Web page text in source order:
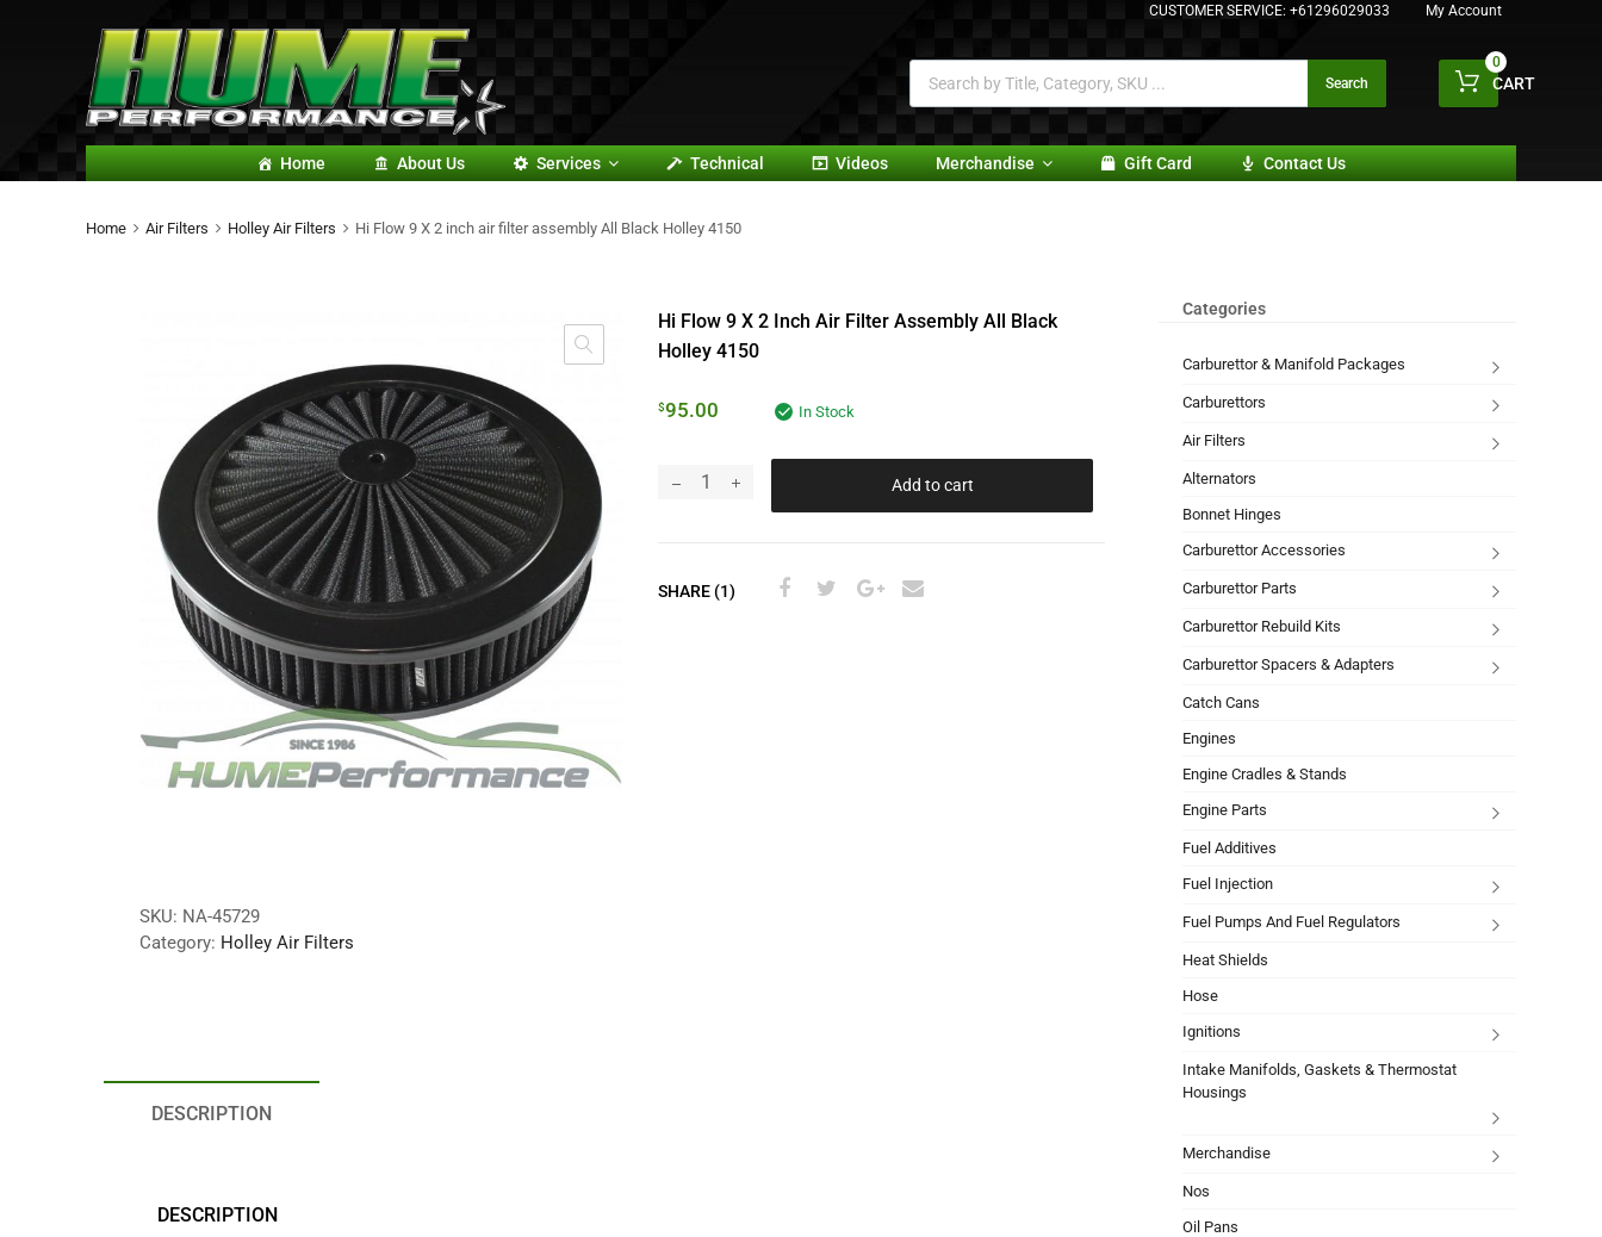
CUSTOMER SERVICE: +61296029033 My Account
Search CART
0
Home About Us Services Technical Videos Merchandise Gift Card Contact Us
Home Air Filters Holley Air Filters Hi Flow 9 X 2 inch air filter assembly All Black Holley 4150
Hi Flow 9 X 2 Inch Air Filter Assembly All Black
Holley 4150
$95.00 In Stock
Add to cart
SHARE (1)
SKU: NA-45729
Category: Holley Air Filters
DESCRIPTION
DESCRIPTION
Categories
Carburettor & Manifold Packages
Carburettors
Air Filters
Alternators
Bonnet Hinges
Carburettor Accessories
Carburettor Parts
Carburettor Rebuild Kits
Carburettor Spacers & Adapters
Catch Cans
Engines
Engine Cradles & Stands
Engine Parts
Fuel Additives
Fuel Injection
Fuel Pumps And Fuel Regulators
Heat Shields
Hose
Ignitions
Intake Manifolds, Gaskets & Thermostat
Housings
Merchandise
Nos
Oil Pans